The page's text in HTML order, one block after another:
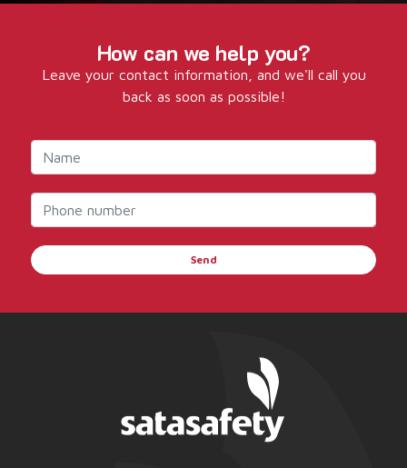
How can we help you?
Leave your contact information, and we'll call you
back as soon as possible!
Send